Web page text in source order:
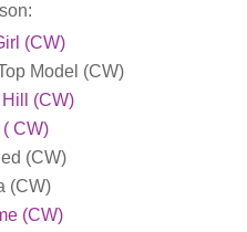
(CW)
Model (CW)
(CW)
CW)
(CW)
(CW)
(CW)